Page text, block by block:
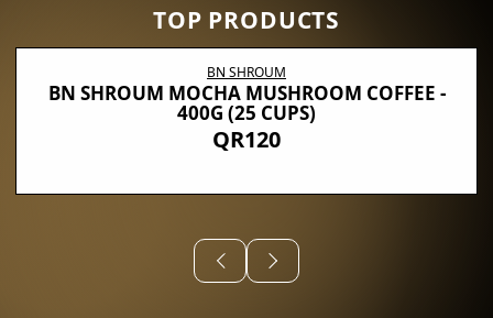
TOP PRODUCTS
BN SHROUM
BN SHROUM MOCHA MUSHROOM COFFEE -
400G (25 CUPS)
QR120